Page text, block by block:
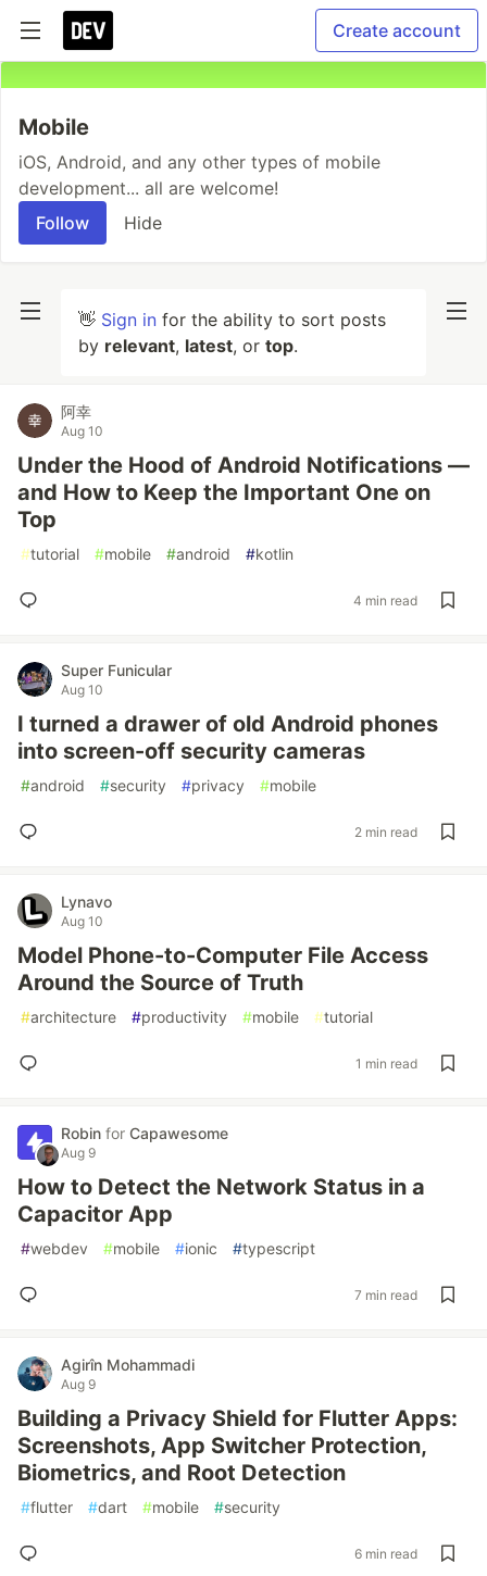
Create account
Mobile
iOS, Android, and any other types of mobile
development... all are welcome!
Follow
Hide
👋 Sign in for the ability to sort posts
by relevant, latest, or top.
阿幸
Aug 10
Under the Hood of Android Notifications —
and How to Keep the Important One on
Top
#tutorial #mobile #android #kotlin
4 min read
Super Funicular
Aug 10
I turned a drawer of old Android phones
into screen-off security cameras
#android #security #privacy #mobile
2 min read
Lynavo
Aug 10
Model Phone-to-Computer File Access
Around the Source of Truth
#architecture #productivity #mobile #tutorial
1 min read
Robin for Capawesome
Aug 9
How to Detect the Network Status in a
Capacitor App
#webdev #mobile #ionic #typescript
7 min read
Agirîn Mohammadi
Aug 9
Building a Privacy Shield for Flutter Apps:
Screenshots, App Switcher Protection,
Biometrics, and Root Detection
#flutter #dart #mobile #security
6 min read